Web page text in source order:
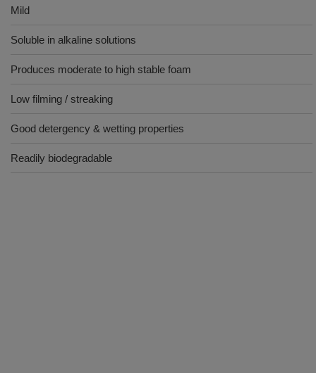
Mild
Soluble in alkaline solutions
Produces moderate to high stable foam
Low filming / streaking
Good detergency & wetting properties
Readily biodegradable